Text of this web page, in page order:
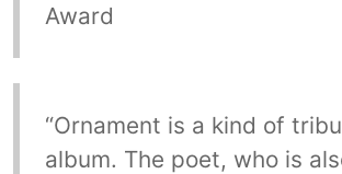
Award
“Ornament is a kind of
album. The poet, who is